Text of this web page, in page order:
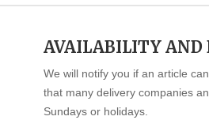
AVAILABILITY AND
We will notify you if an article
that many delivery companies
Sundays or holidays.